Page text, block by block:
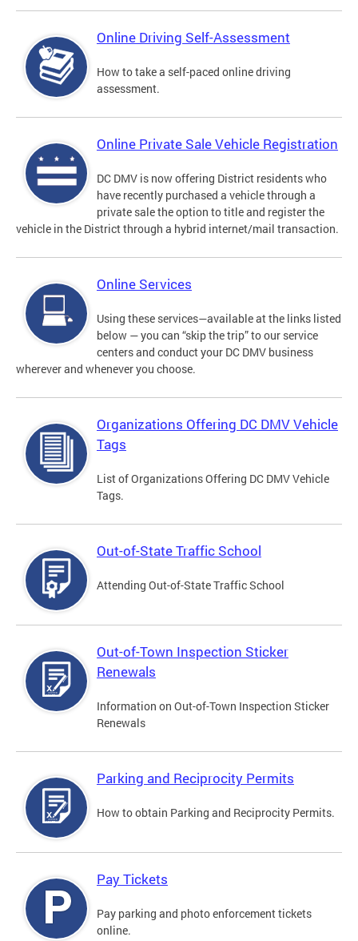
Online Driving Self-Assessment
How to take a self-paced online driving
assessment.
Online Private Sale Vehicle Registration
DC DMV is now offering District residents who
have recently purchased a vehicle through a
private sale the option to title and register the
vehicle in the District through a hybrid internet/mail transaction.
Online Services
Using these services—available at the links listed
below — you can “skip the trip” to our service
centers and conduct your DC DMV business
wherever and whenever you choose.
Organizations Offering DC DMV Vehicle
Tags
List of Organizations Offering DC DMV Vehicle
Tags.
Out-of-State Traffic School
Attending Out-of-State Traffic School
Out-of-Town Inspection Sticker
Renewals
Information on Out-of-Town Inspection Sticker
Renewals
Parking and Reciprocity Permits
How to obtain Parking and Reciprocity Permits.
Pay Tickets
Pay parking and photo enforcement tickets
online.